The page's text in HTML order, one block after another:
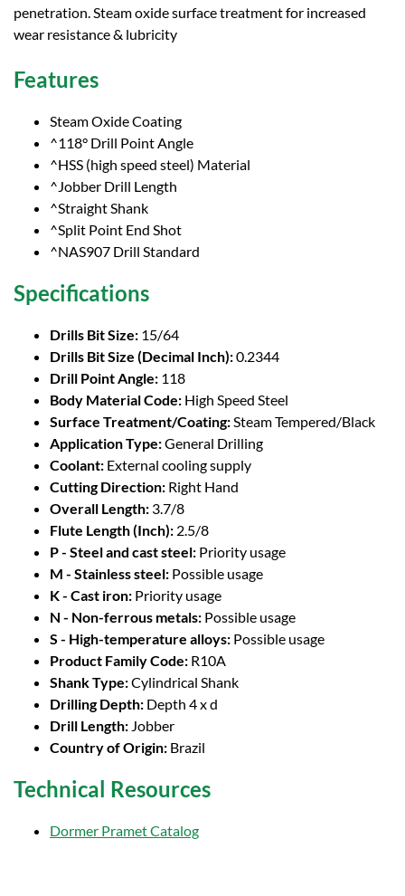
penetration. Steam oxide surface treatment for increased
wear resistance & lubricity
Features
Steam Oxide Coating
^118° Drill Point Angle
^HSS (high speed steel) Material
^Jobber Drill Length
^Straight Shank
^Split Point End Shot
^NAS907 Drill Standard
Specifications
Drills Bit Size: 15/64
Drills Bit Size (Decimal Inch):0.2344
Drill Point Angle: 118
Body Material Code: High Speed Steel
Surface Treatment/Coating:Steam Tempered/Black
Application Type:General Drilling
Coolant: External cooling supply
Cutting Direction: Right Hand
Overall Length: 3.7/8
Flute Length (Inch): 2.5/8
P - Steel and cast steel: Priority usage
M - Stainless steel: Possible usage
K - Cast iron: Priority usage
N - Non-ferrous metals: Possible usage
S - High-temperature alloys: Possible usage
Product Family Code: R10A
Shank Type:Cylindrical Shank
Drilling Depth: Depth 4 x d
Drill Length: Jobber
Country of Origin: Brazil
Technical Resources
Dormer Pramet Catalog